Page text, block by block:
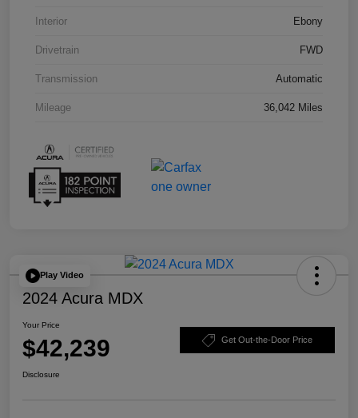
Interior Ebony
Drivetrain FWD
Transmission Automatic
Mileage 36,042 Miles
Play Video
2024 Acura MDX
Your Price
$42,239 Get Out-the-Door Price
Disclosure